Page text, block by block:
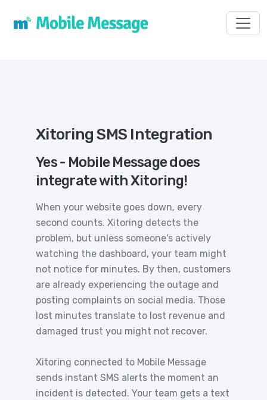
Xitoring SMS Integration
Yes - Mobile Message does
integrate with Xitoring!
When your website goes down, every
second counts. Xitoring detects the
problem, but unless someone's actively
watching the dashboard, your team might
not notice for minutes. By then, customers
are already experiencing the outage and
posting complaints on social media. Those
lost minutes translate to lost revenue and
damaged trust you might not recover.
Xitoring connected to Mobile Message
sends instant SMS alerts the moment an
incident is detected. Your team gets a text